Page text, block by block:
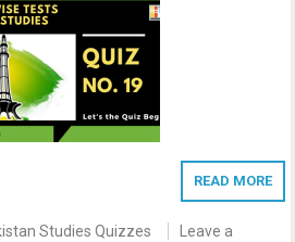
READ MORE
Studies Quizzes
Leave a